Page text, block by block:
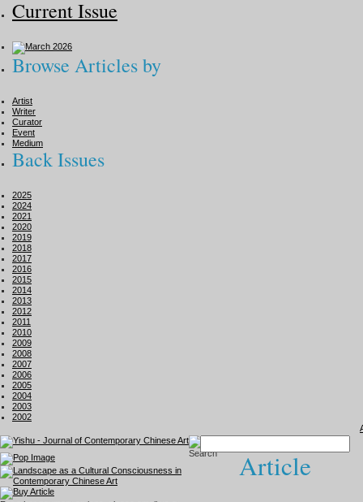
Current Issue
Browse Articles by
Artist
Writer
Curator
Event
Medium
Back Issues
2025
2024
2021
2020
2019
2018
2017
2016
2015
2014
2013
2012
2011
2010
2009
2008
2007
2006
2005
2004
2003
2002
Article